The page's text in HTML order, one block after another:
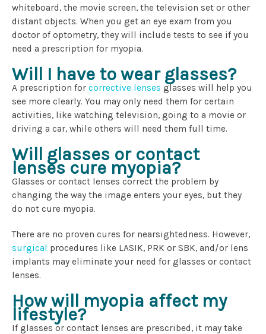
whiteboard, the movie screen, the television set or other
distant objects. When you get an eye exam from you
doctor of optometry, they will include tests to see if you
need a prescription for myopia.
Will I have to wear glasses?
A prescription for corrective lenses glasses will help you
see more clearly. You may only need them for certain
activities, like watching television, going to a movie or
driving a car, while others will need them full time.
Will glasses or contact
lenses cure myopia?
Glasses or contact lenses correct the problem by
changing the way the image enters your eyes, but they
do not cure myopia.
There are no proven cures for nearsightedness. However,
surgical procedures like LASIK, PRK or SBK, and/or lens
implants may eliminate your need for glasses or contact
lenses.
How will myopia affect my
lifestyle?
If glasses or contact lenses are prescribed, it may take